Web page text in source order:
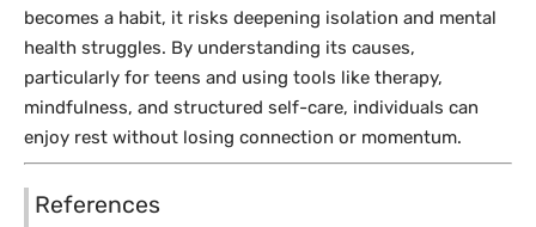
becomes a habit, it risks deepening isolation and mental
health struggles. By understanding its causes,
particularly for teens and using tools like therapy,
mindfulness, and structured self-care, individuals can
enjoy rest without losing connection or momentum.
References